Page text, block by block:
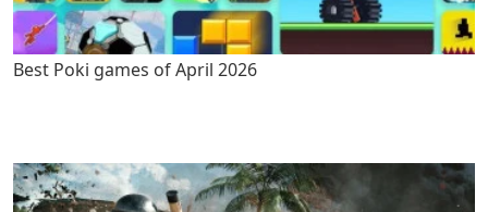
Best Poki games of April 2026